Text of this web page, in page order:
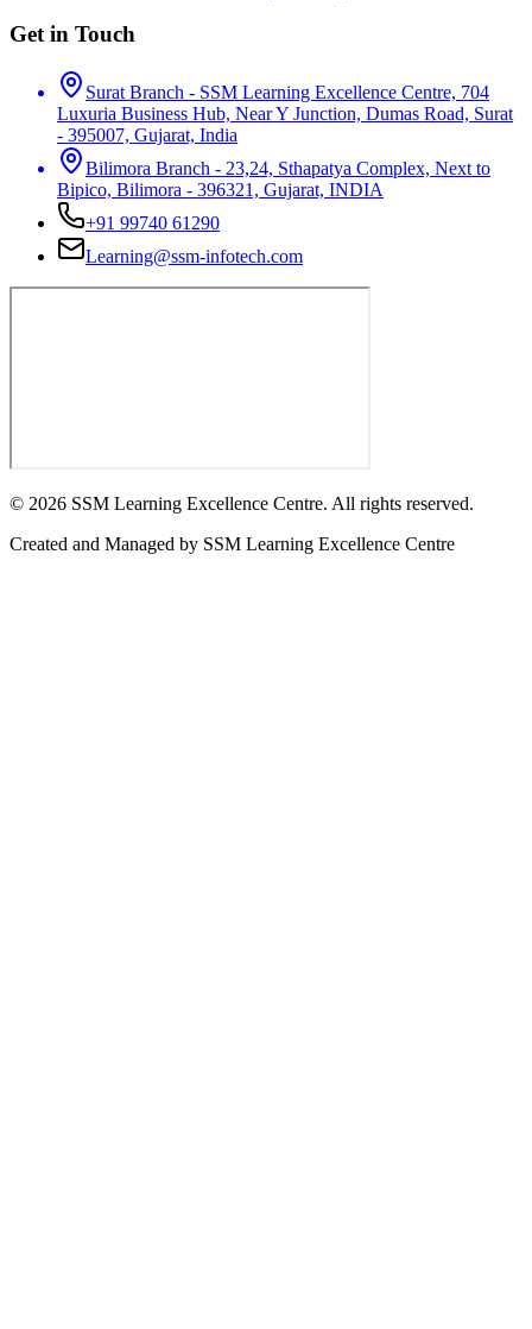
Get in Touch
Surat Branch - SSM Learning Excellence Centre, 704
Luxuria Business Hub, Near Y Junction, Dumas Road, Surat
- 395007, Gujarat, India
Bilimora Branch - 23,24, Sthapatya Complex, Next to
Bipico, Bilimora - 396321, Gujarat, INDIA
+91 99740 61290
Learning@ssm-infotech.com
© 2026 SSM Learning Excellence Centre. All rights reserved.
Created and Managed by SSM Learning Excellence Centre